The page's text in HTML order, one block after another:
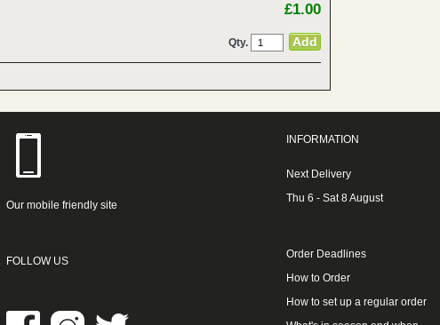
£1.00
Qty.
Our mobile friendly site
FOLLOW US
INFORMATION
Next Delivery
Thu 6 - Sat 8 August
Order Deadlines
How to Order
How to set up a regular order